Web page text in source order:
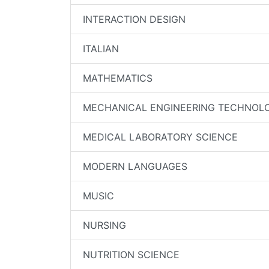
INTERACTION DESIGN
ITALIAN
MATHEMATICS
MECHANICAL ENGINEERING
MEDICAL LABORATORY SCIENCE
MODERN LANGUAGES
MUSIC
NURSING
NUTRITION SCIENCE